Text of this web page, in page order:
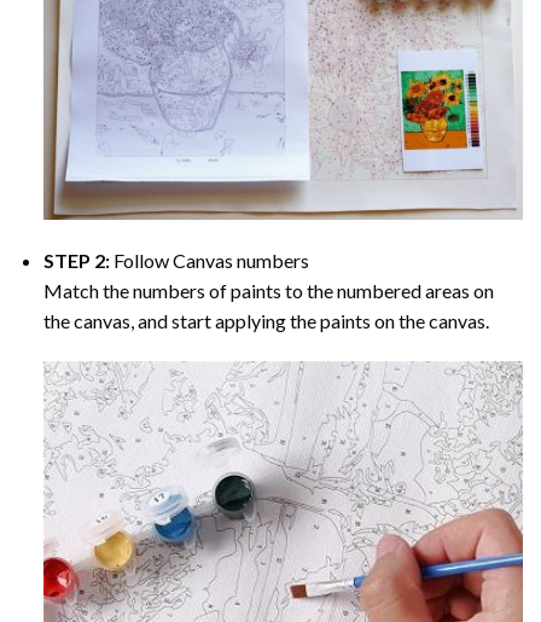
STEP 2: Follow Canvas numbers
Match the numbers of paints to the numbered areas on
the canvas, and start applying the paints on the canvas.